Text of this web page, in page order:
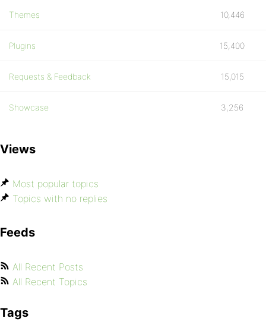
Themes 10,446
Plugins 15,400
Requests & Feedback 15,015
Showcase 3,256
Views
Most popular topics
Topics with no replies
Feeds
All Recent Posts
All Recent Topics
Tags